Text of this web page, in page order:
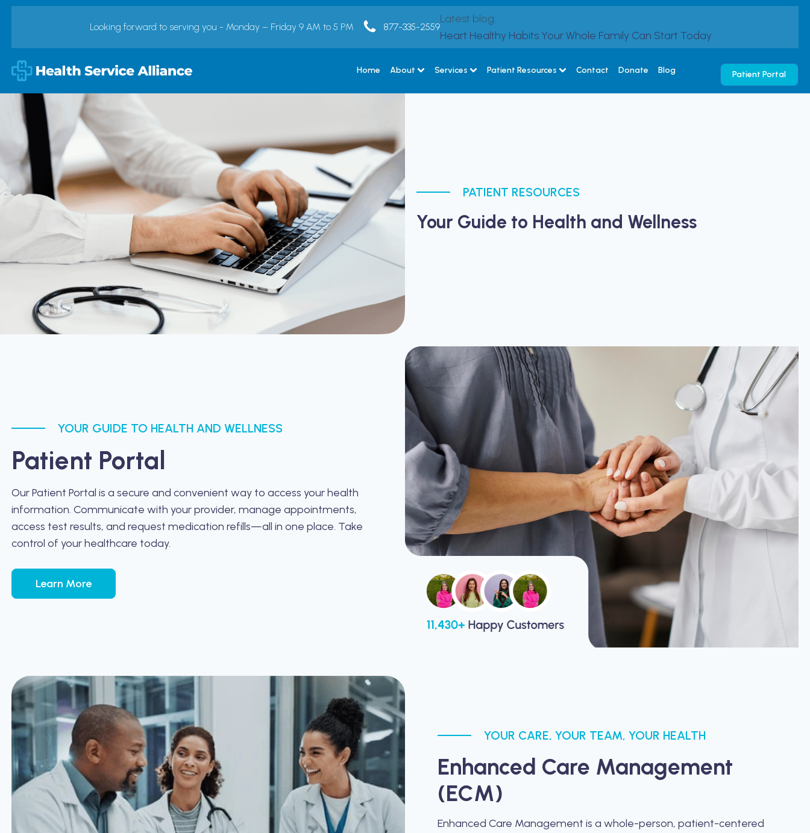
Looking forward to serving you - Monday – Friday 9 AM to 5 PM 877-335-2559
Latest blog:
Heart Healthy Habits Your Whole Family Can Start Today
Home About Services Patient Resources Contact Donate Blog Patient Portal
PATIENT RESOURCES
Your Guide to Health and Wellness
YOUR GUIDE TO HEALTH AND WELLNESS
Patient Portal
Our Patient Portal is a secure and convenient way to access your health
information. Communicate with your provider, manage appointments,
access test results, and request medication refills—all in one place. Take
control of your healthcare today.
Learn More
YOUR CARE, YOUR TEAM, YOUR HEALTH
Enhanced Care Management
(ECM)
Enhanced Care Management is a whole-person, patient-centered